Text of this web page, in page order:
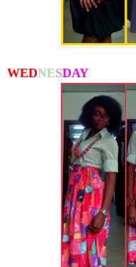
WEDNESDAY